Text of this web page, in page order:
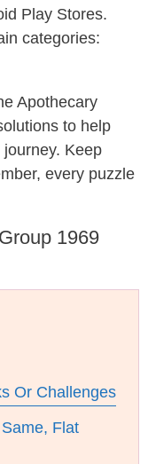
Play Stores.
categories:
Apothecary
to help
Keep
every puzzle
1969
Or Challenges
Flat